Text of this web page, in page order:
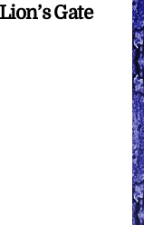
Gate